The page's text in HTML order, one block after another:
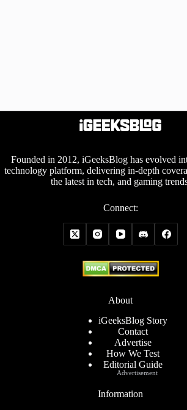
Founded in 2012, iGeeksBlog has evolved
technology platform, delivering in-depth
the latest in tech, and gaming
Connect:
About
iGeeksBlog Story
Contact
Advertise
How We Test
Editorial Guide
Information
Advertisement